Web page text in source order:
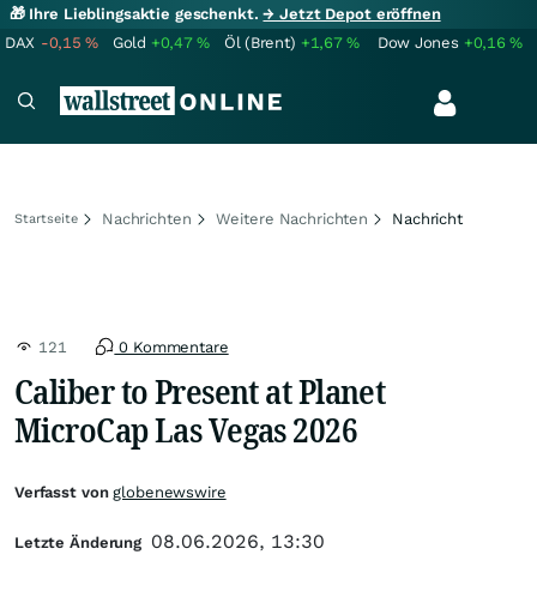
🎁 Ihre Lieblingsaktie geschenkt.→ Jetzt Depot eröffnen
DAX -0,15% Gold +0,47% Öl (Brent) +1,67% Dow Jones +0,16%
Startseite Nachrichten Weitere Nachrichten Nachricht
121 0 Kommentare
Caliber to Present at Planet
MicroCap Las Vegas 2026
Verfasst vonglobenewswire
Letzte Änderung 08.06.2026, 13:30